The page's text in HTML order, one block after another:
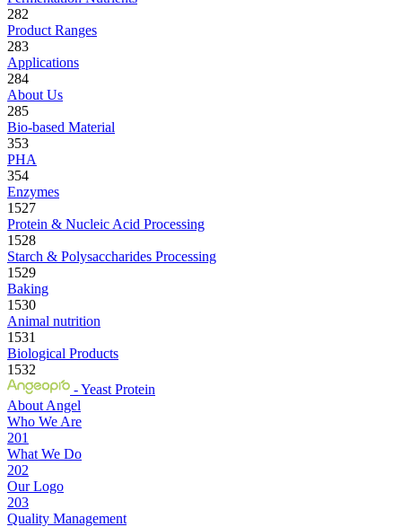
282
Product Ranges
283
Applications
284
About Us
285
Bio-based Material
353
PHA
354
Enzymes
1527
Protein & Nucleic Acid Processing
1528
Starch & Polysaccharides Processing
1529
Baking
1530
Animal nutrition
1531
Biological Products
1532
- Yeast Protein
About Angel
Who We Are
201
What We Do
202
Our Logo
203
Quality Management